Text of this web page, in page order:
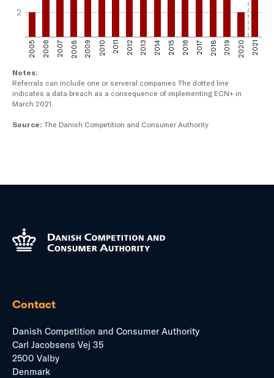
Contact
Danish Competition and Consumer Authority
Carl Jacobsens Vej 35
2500 Valby
Denmark